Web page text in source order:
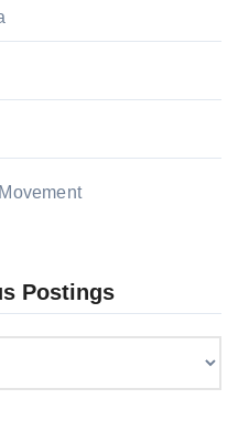
Postings